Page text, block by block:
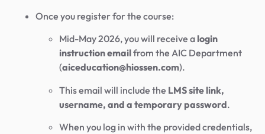
Once you register for the course:
Mid-May 2026, you will receive a login
instruction emailfrom the AIC Department
(aiceducation@hiossen.com).
This email will include the LMS site link,
username, and a temporary password.
When you log in with the provided credentials,